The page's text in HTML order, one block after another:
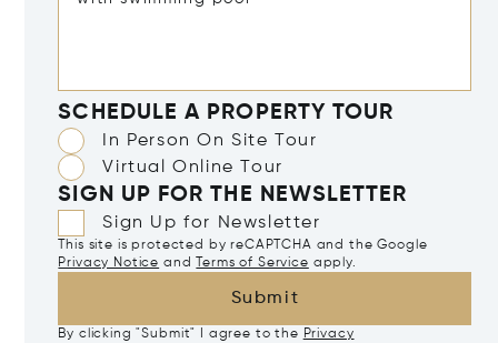
SCHEDULE A PROPERTY TOUR
In Person On Site Tour
Virtual Online Tour
SIGN UP FOR THE NEWSLETTER
Sign Up for Newsletter
This site is protected by reCAPTCHA and the Google
Privacy Notice and Terms of Service apply.
Submit
By clicking "Submit" I agree to the Privacy